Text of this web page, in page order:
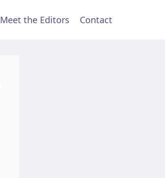
Meet the Editors Contact